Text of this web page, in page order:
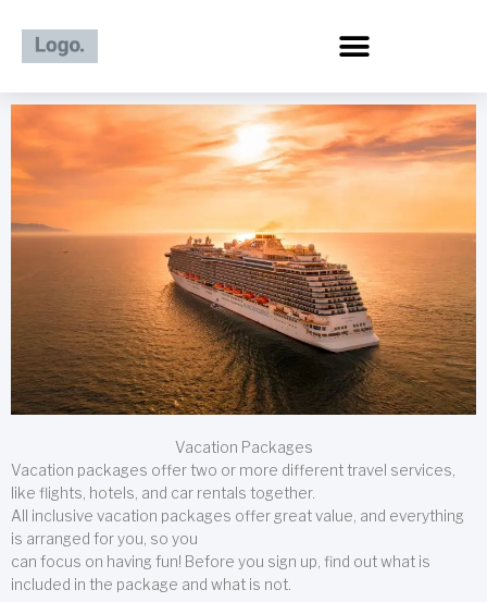
content
Vacation Packages
Vacation packages offer two or more different travel services,
like flights, hotels, and car rentals together.
All inclusive vacation packages offer great value, and everything
is arranged for you, so you
can focus on having fun! Before you sign up, find out what is
included in the package and what is not.